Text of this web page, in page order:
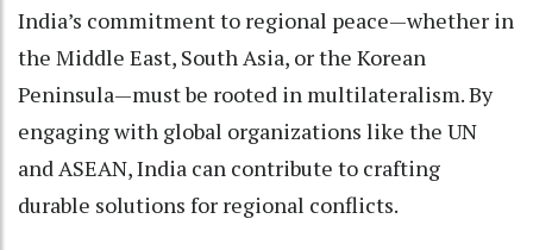
India’s commitment to regional peace—whether in
the Middle East, South Asia, or the Korean
Peninsula—must be rooted in multilateralism. By
engaging with global organizations like the UN
and ASEAN, India can contribute to crafting
durable solutions for regional conflicts.